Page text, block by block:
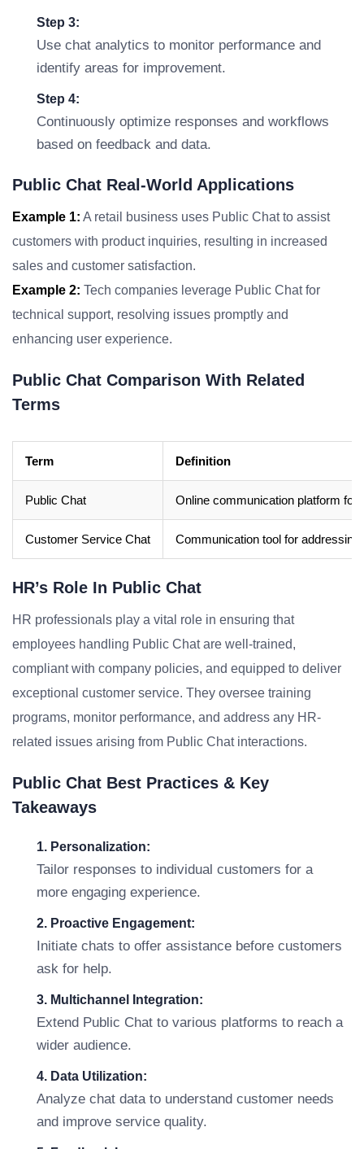
Step 3:
Use chat analytics to monitor performance and
identify areas for improvement.
Step 4:
Continuously optimize responses and workflows
based on feedback and data.
Public Chat Real-World Applications
Example 1: A retail business uses Public Chat to assist
customers with product inquiries, resulting in increased
sales and customer satisfaction.
Example 2: Tech companies leverage Public Chat for
technical support, resolving issues promptly and
enhancing user experience.
Public Chat Comparison With Related
Terms
Term Definition
Public Chat Online communication platform for
Customer Service Chat Communication tool for
HR’s Role In Public Chat
HR professionals play a vital role in ensuring that
employees handling Public Chat are well-trained,
compliant with company policies, and equipped to deliver
exceptional customer service. They oversee training
programs, monitor performance, and address any HR-
related issues arising from Public Chat interactions.
Public Chat Best Practices & Key
Takeaways
1. Personalization:
Tailor responses to individual customers for a
more engaging experience.
2. Proactive Engagement:
Initiate chats to offer assistance before customers
ask for help.
3. Multichannel Integration:
Extend Public Chat to various platforms to reach a
wider audience.
4. Data Utilization:
Analyze chat data to understand customer needs
and improve service quality.